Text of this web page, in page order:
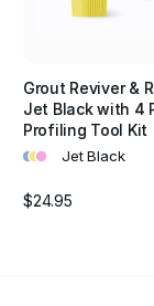
Grout Reviver &
Jet Black with 4
Profiling Tool Kit
••• Jet Black
$24.95